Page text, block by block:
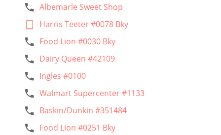
Albemarle Sweet Shop
Harris Teeter #0078 Bky
Food Lion #0030 Bky
Dairy Queen #42109
Ingles #0100
Walmart Supercenter #1133
Baskin/Dunkin #351484
Food Lion #0251 Bky